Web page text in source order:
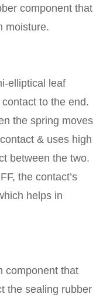
component that
moisture.
elliptical leaf
to the end.
the spring moves
& uses high
between the two.
the contact’s
helps in
component that
the sealing rubber